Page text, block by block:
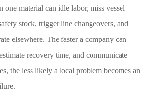
one material can idle labor, miss vessel
stock, trigger line changeovers, and
elsewhere. The faster a company can
recovery time, and communicate
the less likely a local problem becomes an